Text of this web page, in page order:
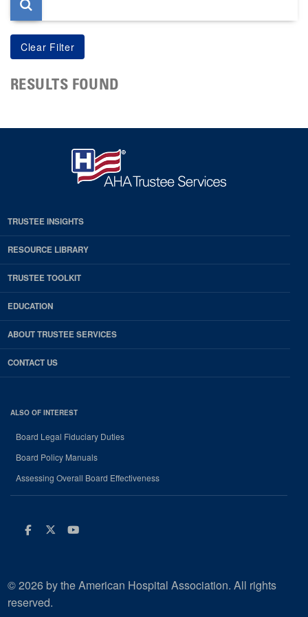
RESULTS FOUND
TRUSTEE INSIGHTS
RESOURCE LIBRARY
TRUSTEE TOOLKIT
EDUCATION
ABOUT TRUSTEE SERVICES
CONTACT US
ALSO OF INTEREST
Board Legal Fiduciary Duties
Board Policy Manuals
Assessing Overall Board Effectiveness
Facebook
Twitter
Youtube
© 2026 by the American Hospital Association. All rights
reserved.